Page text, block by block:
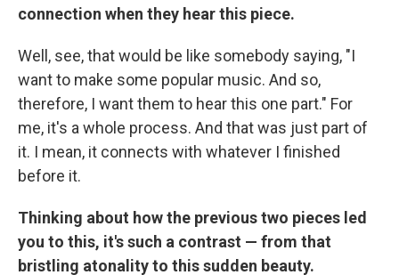
connection when they hear this piece.
Well, see, that would be like somebody saying, "I
want to make some popular music. And so,
therefore, I want them to hear this one part." For
me, it's a whole process. And that was just part of
it. I mean, it connects with whatever I finished
before it.
Thinking about how the previous two pieces led
you to this, it's such a contrast — from that
bristling atonality to this sudden beauty.